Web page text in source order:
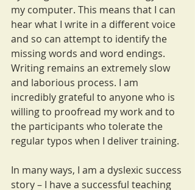
my computer. This means that I can
hear what I write in a different voice
and so can attempt to identify the
missing words and word endings.
Writing remains an extremely slow
and laborious process. I am
incredibly grateful to anyone who is
willing to proofread my work and to
the participants who tolerate the
regular typos when I deliver training.
In many ways, I am a dyslexic success
story – I have a successful teaching